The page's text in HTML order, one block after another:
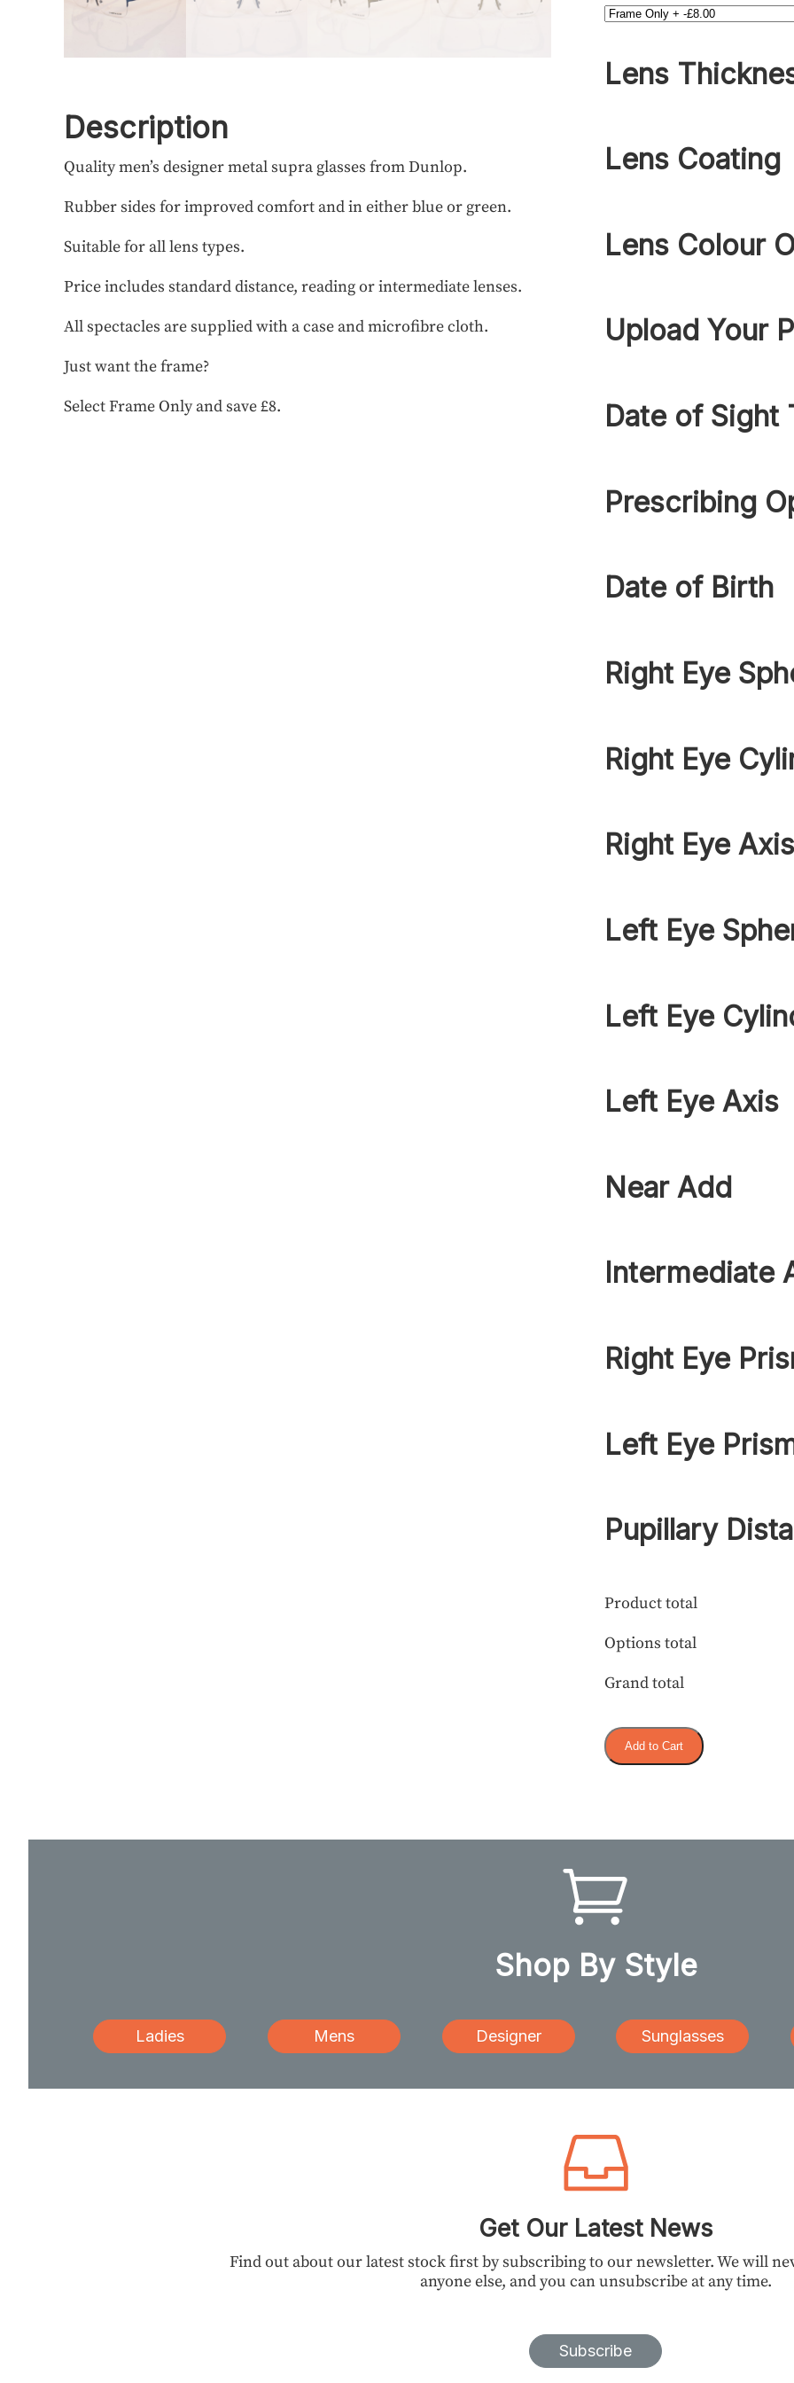
Description
Quality men’s designer metal supra glasses from Dunlop.
Rubber sides for improved comfort and in either blue or green.
Suitable for all lens types.
Price includes standard distance, reading or intermediate lenses.
All spectacles are supplied with a case and microfibre cloth.
Just want the frame?
Select Frame Only and save £8.
Lens
Lens Coating
Lens Colour
Upload Your
Date of Sight
Prescribing
Date of Birth
Right Eye
Right Eye
Right Eye Axis
Left Eye
Left Eye
Left Eye Axis
Near Add
Intermediate
Right Eye
Left Eye
Pupillary
Product total
Options total
Grand total
Add to Cart
Shop By Style
Ladies Mens Designer Sunglasses
Get Our Latest News
Find out about our latest stock first by subscribing to our newsletter. We will
anyone else, and you can unsubscribe at any time.
Subscribe